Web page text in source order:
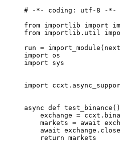
# -*- coding: utf-8 -*-
from importlib import
from importlib.util
run = import_module( next
import os
import sys
import
async def test_binance
    exchange
=
    markets
= await
    await
    return
markets